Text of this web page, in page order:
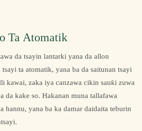
Ta Atomatik
da tsayin lantarki yana da allon
ta atomatik, yana ba da saitunan tsayi
kawai, zaka iya canzawa cikin sauƙi zuwa
da kake so. Hakanan muna tallafawa
hannu, yana ba ka damar daidaita teburin